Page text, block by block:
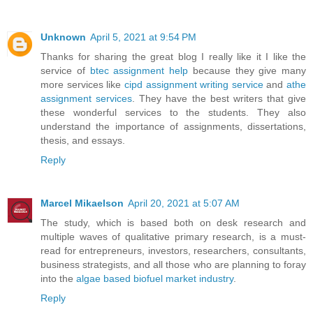
Unknown April 5, 2021 at 9:54 PM
Thanks for sharing the great blog I really like it I like the
service of btec assignment help because they give many
more services like cipd assignment writing serviceand athe
assignment services . They have the best writers that give
these wonderful services to the students. They also
understand the importance of assignments, dissertations,
thesis, and essays.
Reply
Marcel Mikaelson April 20, 2021 at 5:07 AM
The study, which is based both on desk research and
multiple waves of qualitative primary research, is a must-
read for entrepreneurs, investors, researchers, consultants,
business strategists, and all those who are planning to foray
into the algae based biofuel market industry.
Reply